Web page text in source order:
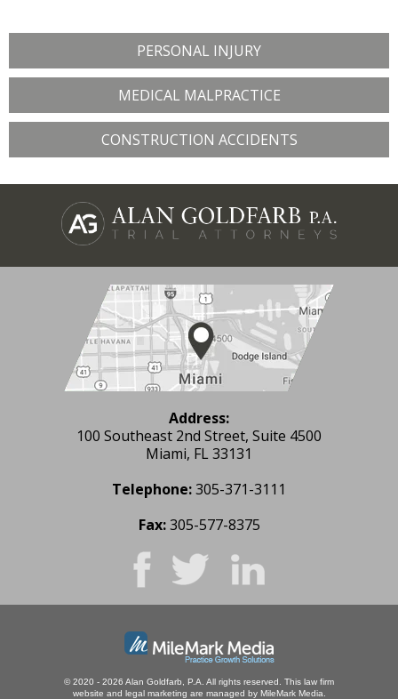
PERSONAL INJURY
MEDICAL MALPRACTICE
CONSTRUCTION ACCIDENTS
Address:
100 Southeast 2nd Street, Suite 4500
Miami, FL 33131
Telephone:305-371-3111
Fax: 305-577-8375
© 2020 - 2026 Alan Goldfarb, P.A. All rights reserved. This law firm
website and legal marketing are managed by MileMark Media.